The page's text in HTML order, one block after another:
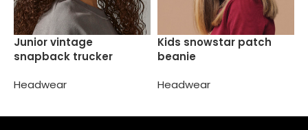
Junior vintage
snapback trucker
Headwear
Kids snowstar patch
beanie
Headwear